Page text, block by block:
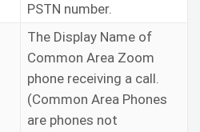
PSTN number.
The Display Name of
Common Area Zoom
phone receiving a call.
(Common Area Phones
are phones not